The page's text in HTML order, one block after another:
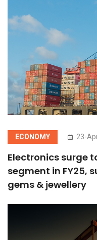
ECONOMY 23-
Electronics surge
segment in FY25,
gems & jewellery